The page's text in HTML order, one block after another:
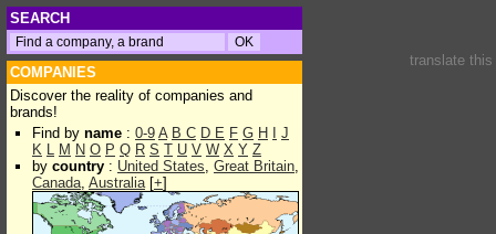
SEARCH
COMPANIES
Discover the reality of companies and
brands!
Find by name : 0-9 A B C D E F G H
J
K L M N O P Q R S T U V W X Y Z
by country : United States, Great Britain,
Canada, Australia[+]
translate